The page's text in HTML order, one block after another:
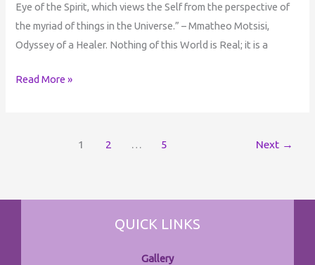
Eye of the Spirit, which views the Self from the perspective of
the myriad of things in the Universe.” – Mmatheo Motsisi,
Odyssey of a Healer. Nothing of this World is Real; it is a
Read More »
1 2 … 5 Next →
QUICK LINKS
Gallery